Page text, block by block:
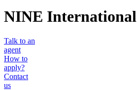
NINE International
Talk to an
agent
How to
apply?
Contact
us